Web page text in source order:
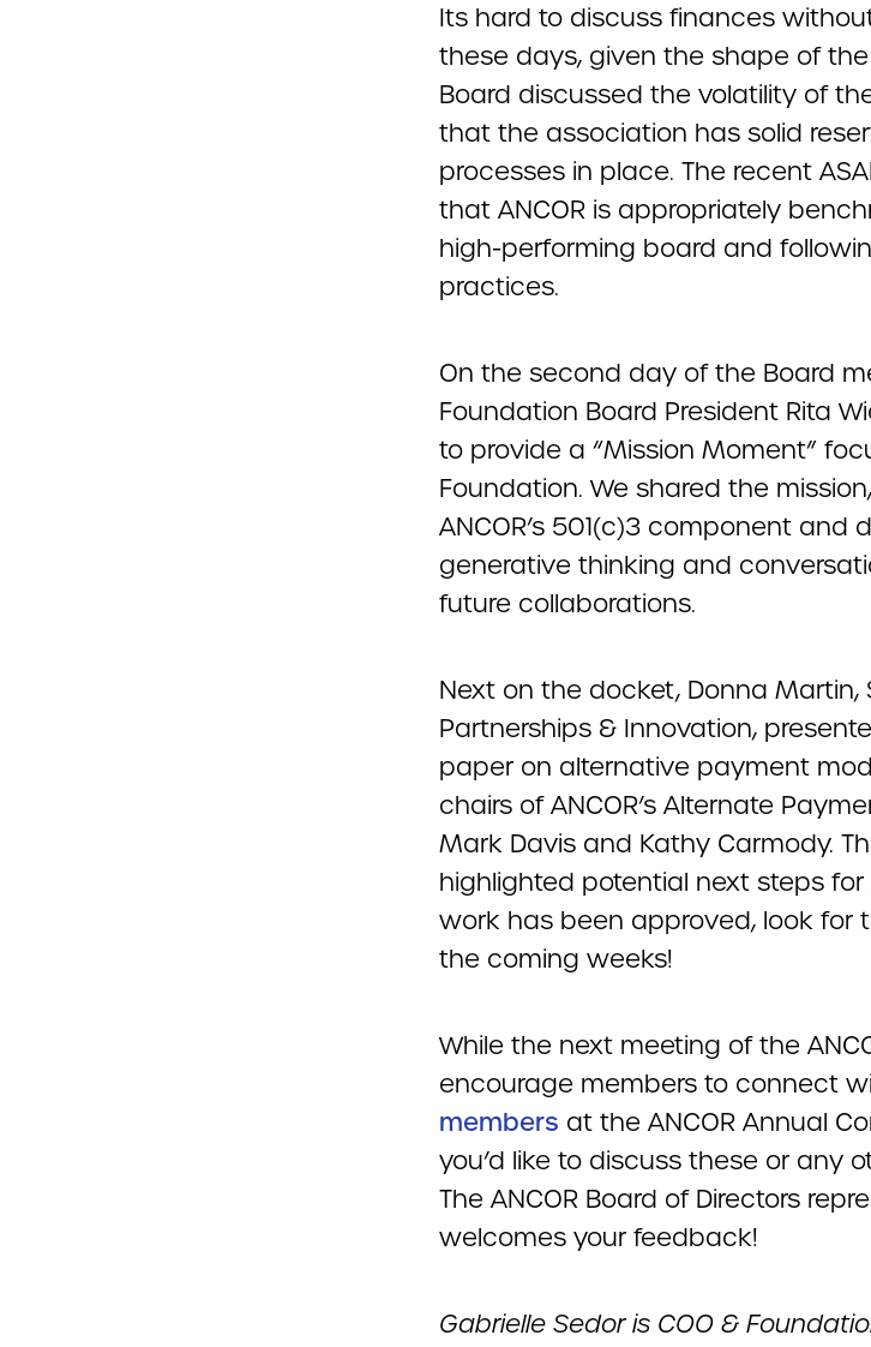
Its hard to discuss finances
these days, given the shape of
Board discussed the volatility of
that the association has solid
processes in place. The recent
that ANCOR is appropriately
high-performing board and
practices.
On the second day of the Board
Foundation Board President Rita
to provide a “Mission Moment”
Foundation. We shared the
ANCOR’s 501(c)3 component and
generative thinking and
future collaborations.
Next on the docket, Donna Martin,
Partnerships & Innovation,
paper on alternative payment
chairs of ANCOR’s Alternate
Mark Davis and Kathy Carmody.
highlighted potential next steps for
work has been approved, look for
the coming weeks!
While the next meeting of the
encourage members to connect
members at the ANCOR Annual
you’d like to discuss these or any
The ANCOR Board of Directors
welcomes your feedback!
Gabrielle Sedor is COO &